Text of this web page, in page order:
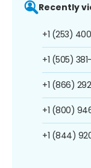
Recently
+1 (253)
+1 (505)
+1 (866)
+1 (800)
+1 (844)